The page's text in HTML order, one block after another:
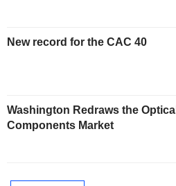
New record for the CAC 40
Washington Redraws the Optical
Components Market